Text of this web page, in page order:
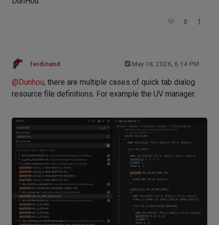
0
ferdinand May 18, 2026, 6:14 PM
@Dunhou, there are multiple cases of quick tab dialog
resource file definitions. For example the UV manager.